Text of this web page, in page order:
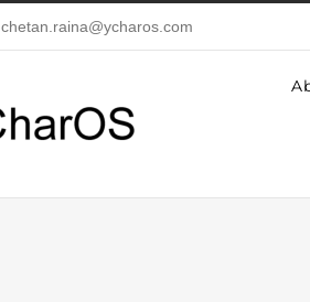
chetan.raina@ycharos.com